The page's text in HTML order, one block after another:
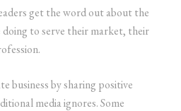
get the word out about the
to serve their market, their
business by sharing positive
media ignores. Some